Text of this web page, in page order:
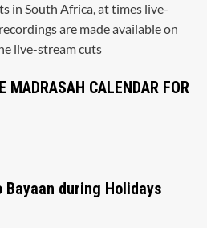
in South Africa, at times live-
are made available on
live-stream cuts
MADRASAH CALENDAR FOR
Bayaan during Holidays